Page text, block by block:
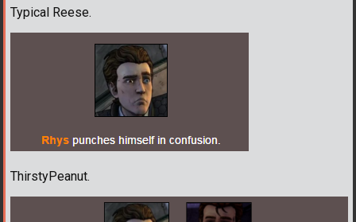
Typical Reese.
ThirstyPeanut.